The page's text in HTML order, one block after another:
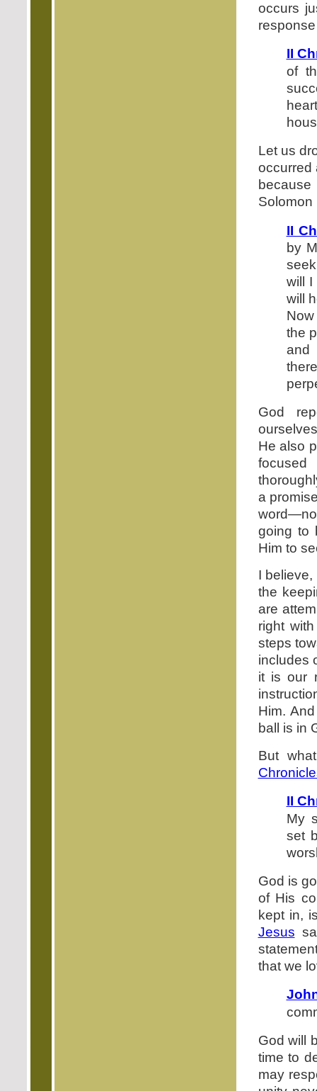
occurs
II
of
Let us
occurred
Solomon
II
by
will I
will
the
and
God
He also
a
going to
Him to
I
the
are
right
steps
includes
it is our
Him.
ball is in
But
II
My
set
God is
of His
kept in,
Jesus
that we
God will
time to
may